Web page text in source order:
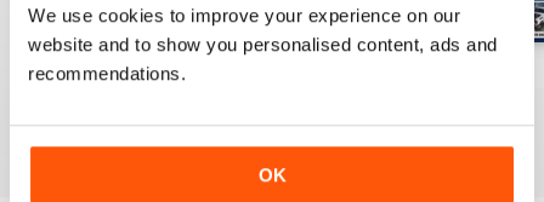
We use cookies to improve your experience on our
website and to show you personalised content, ads and
recommendations.
OK
Jul-26